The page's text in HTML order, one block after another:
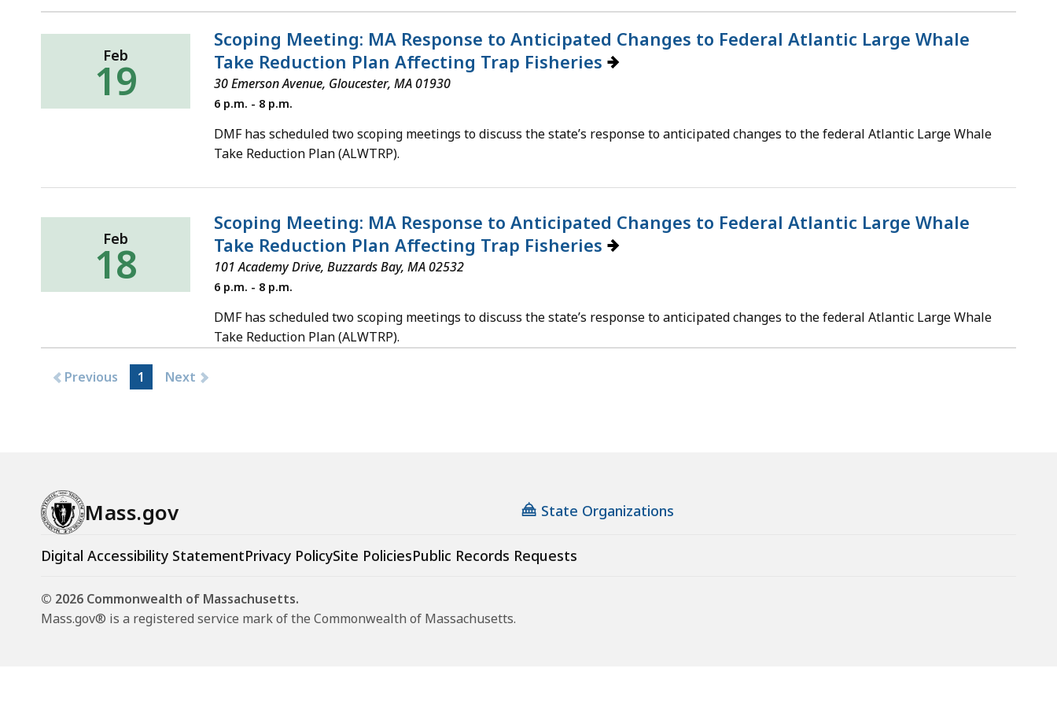
Feb
19
Scoping Meeting: MA Response to Anticipated Changes to Federal Atlantic Large Whale
Take Reduction Plan Affecting Trap Fisheries
30 Emerson Avenue, Gloucester, MA 01930
Wednesday,
February
19,
2020
6 p.m. - 8 p.m.
DMF has scheduled two scoping meetings to discuss the state’s response to anticipated changes to the federal Atlantic Large Whale
Take Reduction Plan (ALWTRP).
Feb
18
Scoping Meeting: MA Response to Anticipated Changes to Federal Atlantic Large Whale
Take Reduction Plan Affecting Trap Fisheries
101 Academy Drive, Buzzards Bay, MA 02532
Tuesday,
February
18,
2020
6 p.m. - 8 p.m.
DMF has scheduled two scoping meetings to discuss the state’s response to anticipated changes to the federal Atlantic Large Whale
Take Reduction Plan (ALWTRP).
Previous 1 Next
Mass.gov State Organizations
Digital Accessibility StatementPrivacy PolicySite PoliciesPublic Records Requests
© 2026 Commonwealth of Massachusetts.
Mass.gov® is a registered service mark of the Commonwealth of Massachusetts.